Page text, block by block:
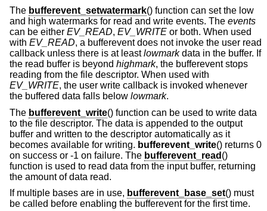
The bufferevent_setwatermark() function can set the low
and high watermarks for read and write events. The events
can be either EV_READ, EV_WRITE or both. When used
with EV_READ, a bufferevent does not invoke the user read
callback unless there is at leastlowmarkdata in the buffer. If
the read buffer is beyond highmark, the bufferevent stops
reading from the file descriptor. When used with
EV_WRITE, the user write callback is invoked whenever
the buffered data falls below lowmark.
The bufferevent_write() function can be used to write data
to the file descriptor. The data is appended to the output
buffer and written to the descriptor automatically as it
becomes available for writing. bufferevent_write() returns 0
on success or -1 on failure. The bufferevent_read ()
function is used to read data from the input buffer, returning
the amount of data read.
If multiple bases are in use, bufferevent_base_set() must
be called before enabling the bufferevent for the first time.